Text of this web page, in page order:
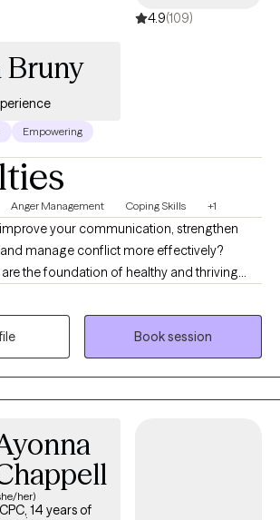
4.9(109)
Bruny
Empowering
Anger Management Coping Skills +1
your communication, strengthen
manage conflict more effectively?
the foundation of healthy and thriving
and professional. If you are
abusive or narcissistic
disconnected from yourself, therapy can
your identity, strengthen your relationship
healthier relationship patterns. I am a
currently providing individual and group
relationship with themselves through
the development of healthier interpersonal
conflict resolution, anger
setting, emotional regulation, and
Book session
her)
14 years of